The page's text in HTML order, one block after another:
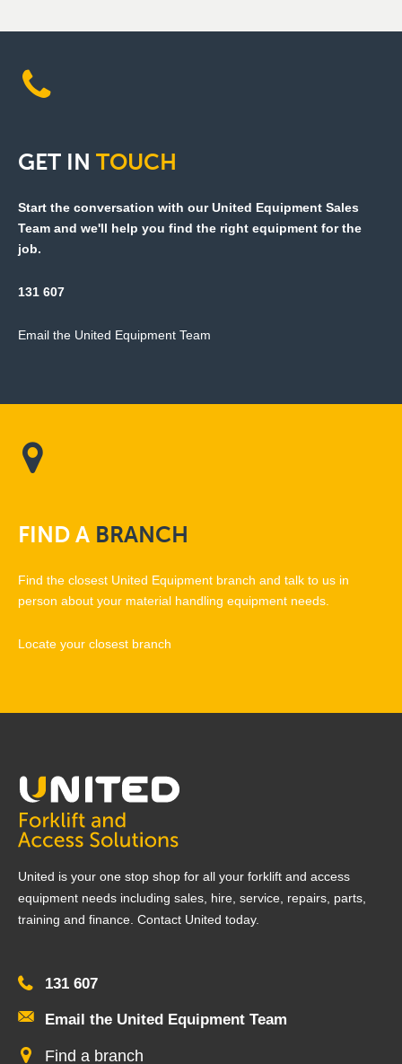
GET IN TOUCH
Start the conversation with our United Equipment Sales
Team and we'll help you find the right equipment for the
job.
131 607
Email the United Equipment Team
FINDA BRANCH
Find the closest United Equipment branch and talk to us in
person about your material handling equipment needs.
Locate your closest branch
United is your one stop shop for all your forklift and access
equipment needs including sales, hire, service, repairs, parts,
training and finance. Contact United today.
131 607
Email the United Equipment Team
Find a branch